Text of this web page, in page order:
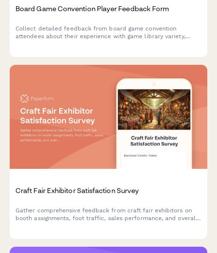
Board Game Convention Player Feedback Form
Collect detailed feedback from board game convention
attendees about their experience with game library variety,
Craft Fair Exhibitor Satisfaction Survey
Gather comprehensive feedback from craft fair exhibitors on
booth assignments, foot traffic, sales performance, and overall